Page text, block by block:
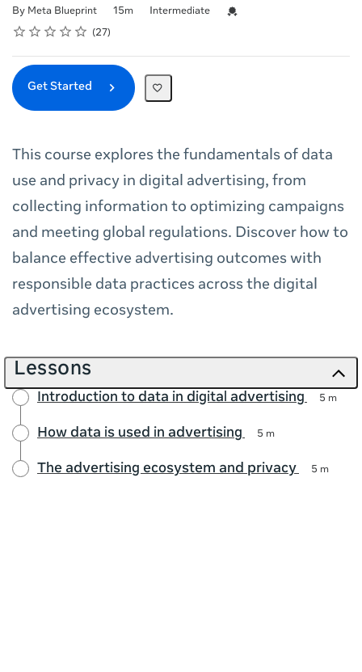
By Meta Blueprint
Duration 15m
Difficulty Intermediate
Credential For Completion
Rating
1 star
2 stars
3 stars
4 stars
5 stars
Average rating: 4.9 27
27 reviews
Get Started
This course explores the fundamentals of data
use and privacy in digital advertising, from
collecting information to optimizing campaigns
and meeting global regulations. Discover how to
balance effective advertising outcomes with
responsible data practices across the digital
advertising ecosystem.
Lessons
Introduction to data in digital advertising 5 m
How data is used in advertising 5 m
The advertising ecosystem and privacy 5 m